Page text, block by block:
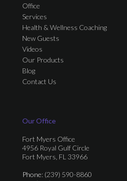
Office
Services
Health & Wellness Coaching
New Guests
Videos
Our Products
Blog
Contact Us
Our Office
Fort Myers Office
4956 Royal Gulf Circle
Fort Myers, FL 33966
Phone: (239) 590-8860